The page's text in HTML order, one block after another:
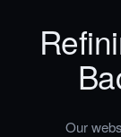
Our